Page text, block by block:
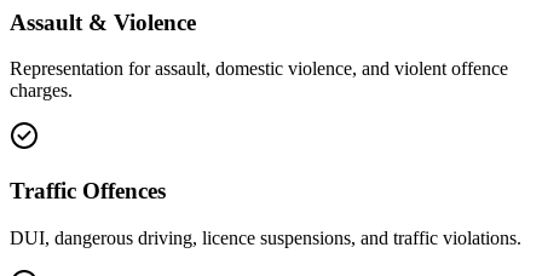
Assault & Violence
Representation for assault, domestic violence, and violent offence
charges.
Traffic Offences
DUI, dangerous driving, licence suspensions, and traffic violations.